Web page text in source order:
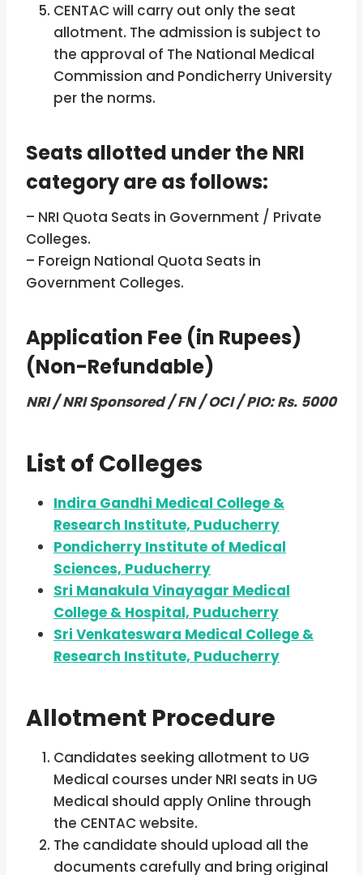
CENTAC will carry out only the seat
allotment. The admission is subject to
the approval of The National Medical
Commission and Pondicherry University
per the norms.
Seats allotted under the NRI
category are as follows:
– NRI Quota Seats in Government / Private
Colleges.
– Foreign National Quota Seats in
Government Colleges.
Application Fee (in Rupees)
(Non-Refundable)
NRI / NRI Sponsored / FN / OCI / PIO: Rs. 5000
List of Colleges
Indira Gandhi Medical College &
Research Institute, Puducherry
Pondicherry Institute of Medical
Sciences, Puducherry
Sri Manakula Vinayagar Medical
College & Hospital, Puducherry
Sri Venkateswara Medical College &
Research Institute, Puducherry
Allotment Procedure
Candidates seeking allotment to UG
Medical courses under NRI seats in UG
Medical should apply Online through
the CENTAC website.
The candidate should upload all the
documents carefully and bring original